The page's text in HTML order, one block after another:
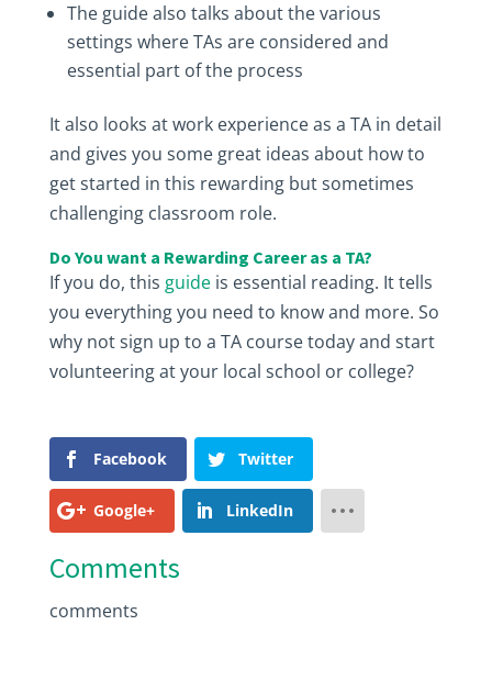
The guide also talks about the various
settings where TAs are considered and
essential part of the process
It also looks at work experience as a TA in detail
and gives you some great ideas about how to
get started in this rewarding but sometimes
challenging classroom role.
Do You want a Rewarding Career as a TA?
If you do, this guide is essential reading. It tells
you everything you need to know and more. So
why not sign up to a TA course today and start
volunteering at your local school or college?
Facebook Twitter
Google+ LinkedIn
Comments
comments